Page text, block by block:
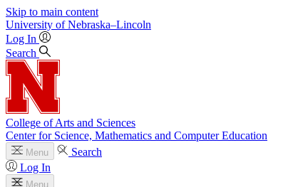
Skip to main content
University of Nebraska–Lincoln
Log In
Search
College of Arts and Sciences
Center for Science, Mathematics and Computer Education
Menu
Search
Log In
Menu